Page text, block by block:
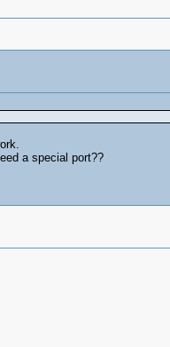
a special port??